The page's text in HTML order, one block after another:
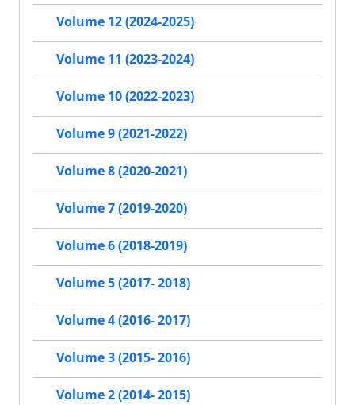
Volume 12 (2024-2025)
Volume 11 (2023-2024)
Volume 10 (2022-2023)
Volume 9 (2021-2022)
Volume 8 (2020-2021)
Volume 7 (2019-2020)
Volume 6 (2018-2019)
Volume 5 (2017- 2018)
Volume 4 (2016- 2017)
Volume 3 (2015- 2016)
Volume 2 (2014- 2015)